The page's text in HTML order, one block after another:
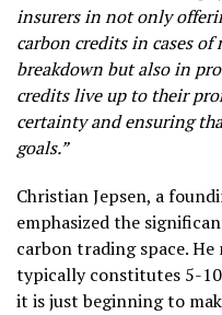
insurers in not only
carbon credits in cases
breakdown but also in
credits live up to their
certainty and ensuring
goals.”
Christian Jepsen, a
emphasized the
carbon trading space.
typically constitutes 5-
it is just beginning to